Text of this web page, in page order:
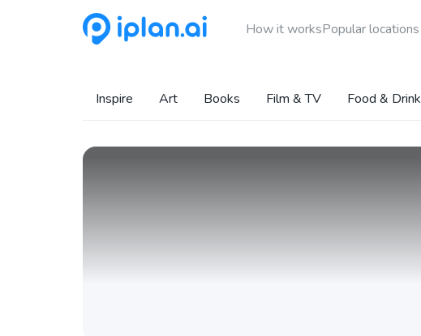
How it worksPopular locations
Inspire Art Books Film & TV Food & Drink